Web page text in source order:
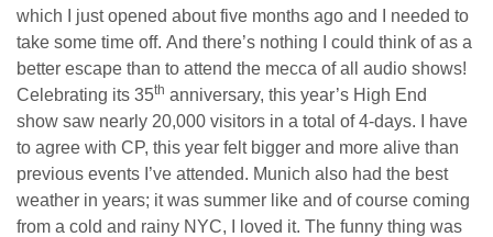
which I just opened about five months ago and I needed to
take some time off. And there’s nothing I could think of as a
better escape than to attend the mecca of all audio shows!
Celebrating its 35th anniversary, this year’s High End
show saw nearly 20,000 visitors in a total of 4-days. I have
to agree with CP, this year felt bigger and more alive than
previous events I’ve attended. Munich also had the best
weather in years; it was summer like and of course coming
from a cold and rainy NYC, I loved it. The funny thing was